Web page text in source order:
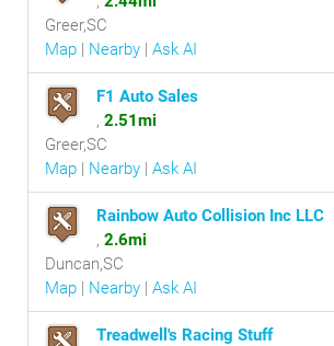
Greer,SC
Map | Nearby | Ask AI
F1 Auto Sales
, 2.51mi
Greer,SC
Map | Nearby | Ask AI
Rainbow Auto Collision Inc LLC
, 2.6mi
Duncan,SC
Map | Nearby | Ask AI
Treadwell's Racing Stuff